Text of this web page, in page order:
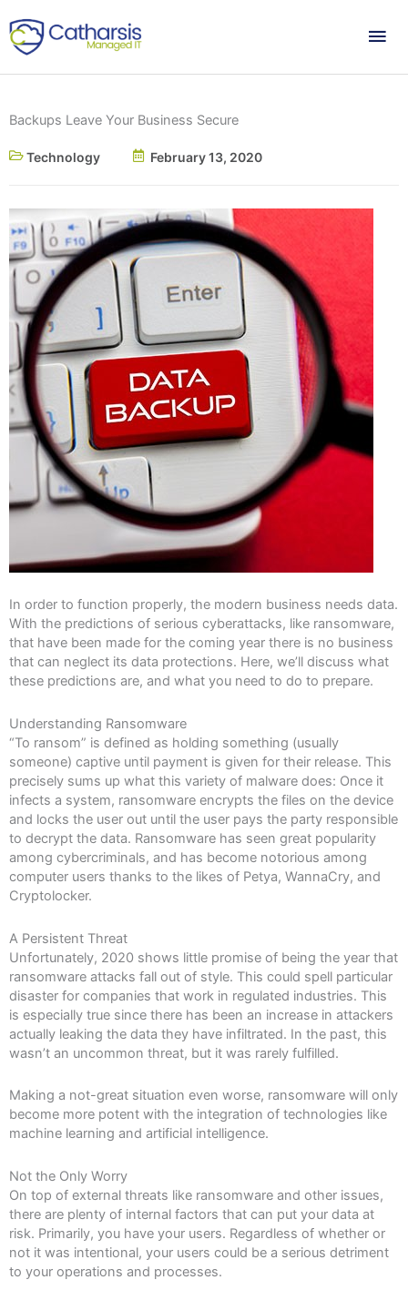
to
content
Backups Leave Your Business Secure
Technology February 13, 2020
In order to function properly, the modern business needs data.
With the predictions of serious cyberattacks, like ransomware,
that have been made for the coming year there is no business
that can neglect its data protections. Here, we’ll discuss what
these predictions are, and what you need to do to prepare.
Understanding Ransomware
“To ransom” is defined as holding something (usually
someone) captive until payment is given for their release. This
precisely sums up what this variety of malware does: Once it
infects a system, ransomware encrypts the files on the device
and locks the user out until the user pays the party responsible
to decrypt the data. Ransomware has seen great popularity
among cybercriminals, and has become notorious among
computer users thanks to the likes of Petya, WannaCry, and
Cryptolocker.
A Persistent Threat
Unfortunately, 2020 shows little promise of being the year that
ransomware attacks fall out of style. This could spell particular
disaster for companies that work in regulated industries. This
is especially true since there has been an increase in attackers
actually leaking the data they have infiltrated. In the past, this
wasn’t an uncommon threat, but it was rarely fulfilled.
Making a not-great situation even worse, ransomware will only
become more potent with the integration of technologies like
machine learning and artificial intelligence.
Not the Only Worry
On top of external threats like ransomware and other issues,
there are plenty of internal factors that can put your data at
risk. Primarily, you have your users. Regardless of whether or
not it was intentional, your users could be a serious detriment
to your operations and processes.